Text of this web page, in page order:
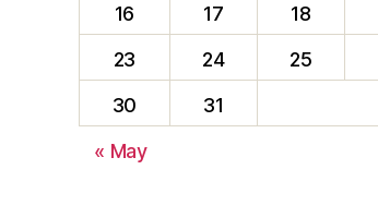
16
17 18
23
24 25
30
31
« May